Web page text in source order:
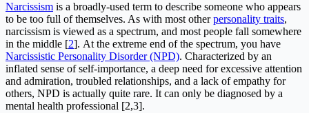
Narcissism is a broadly-used term to describe someone who appears
to be too full of themselves. As with most otherpersonality traits,
narcissism is viewed as a spectrum, and most people fall somewhere
in the middle [2]. At the extreme end of the spectrum, you have
Narcissistic Personality Disorder (NPD). Characterized by an
inflated sense of self-importance, a deep need for excessive attention
and admiration, troubled relationships, and a lack of empathy for
others, NPD is actually quite rare. It can only be diagnosed by a
mental health professional [2,3].